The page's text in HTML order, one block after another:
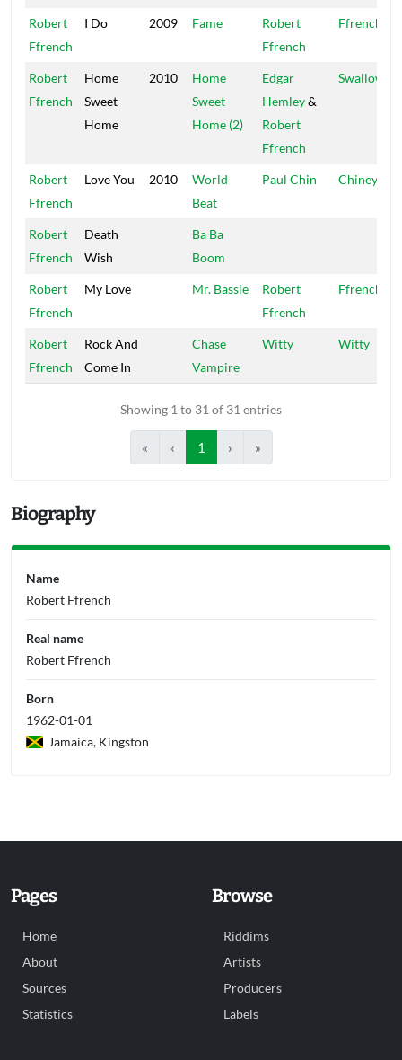
Robert
Ffrench
I Do 2009 Fame
Robert
Ffrench
Ffrench
Robert
Ffrench
Home
Sweet
Home
2010
Home
Sweet
Home (2)
Edgar
Hemley&
Robert
Ffrench
Robert
Ffrench
Love You 2010
World
Beat
Paul Chin Chiney K
Robert
Ffrench
Death
Wish
Ba Ba
Boom
Robert
Ffrench
My Love Mr. Bassie
Robert
Ffrench
Ffrench
Robert
Ffrench
Rock And
Come In
Chase
Vampire
Witty Witty
Showing 1 to 31 of 31 entries
« ‹ 1 › »
Biography
Name
Robert Ffrench
Real name
Robert Ffrench
Born
1962-01-01
Jamaica, Kingston
Pages
Home
About
Sources
Statistics
Browse
Riddims
Artists
Producers
Labels